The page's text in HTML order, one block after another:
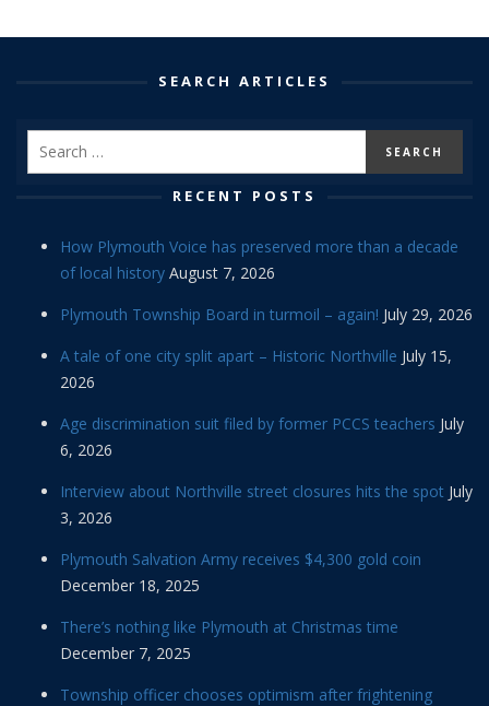
SEARCH ARTICLES
RECENT POSTS
How Plymouth Voice has preserved more than a decade
of local history August 7, 2026
Plymouth Township Board in turmoil – again! July 29, 2026
A tale of one city split apart – Historic Northville July 15,
2026
Age discrimination suit filed by former PCCS teachers July
6, 2026
Interview about Northville street closures hits the spot July
3, 2026
Plymouth Salvation Army receives $4,300 gold coin
December 18, 2025
There’s nothing like Plymouth at Christmas time
December 7, 2025
Township officer chooses optimism after frightening